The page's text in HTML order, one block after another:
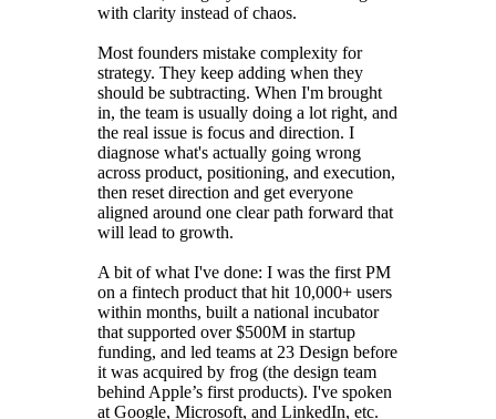
with clarity instead of chaos.
Most founders mistake complexity for
strategy. They keep adding when they
should be subtracting. When I'm brought
in, the team is usually doing a lot right, and
the real issue is focus and direction. I
diagnose what's actually going wrong
across product, positioning, and execution,
then reset direction and get everyone
aligned around one clear path forward that
will lead to growth.
A bit of what I've done: I was the first PM
on a fintech product that hit 10,000+ users
within months, built a national incubator
that supported over $500M in startup
funding, and led teams at 23 Design before
it was acquired by frog (the design team
behind Apple’s first products). I've spoken
at Google, Microsoft, and LinkedIn, etc.